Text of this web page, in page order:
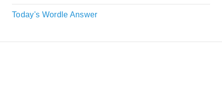
Today's Wordle Answer